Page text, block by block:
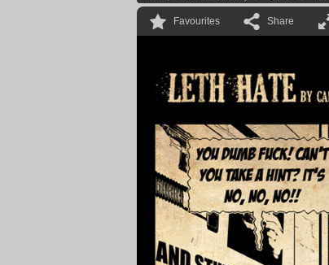
Favourites Share